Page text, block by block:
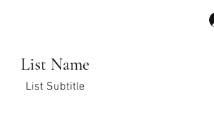
List Subtitle
List Name